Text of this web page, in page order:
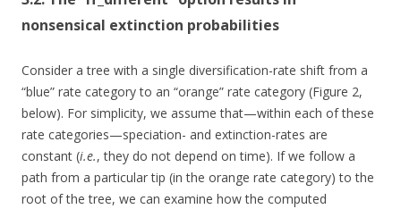
nonsensical extinction probabilities
Consider a tree with a single diversification-rate shift from a
“blue” rate category to an “orange” rate category (Figure 2,
below). For simplicity, we assume that—within each of these
rate categories—speciation- and extinction-rates are
constant (i.e., they do not depend on time). If we follow a
path from a particular tip (in the orange rate category) to the
root of the tree, we can examine how the computed